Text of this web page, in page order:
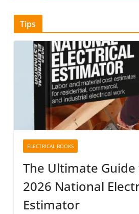
Tips
ELECTRICAL BOOKS
The Ultimate
2026 National
Estimator